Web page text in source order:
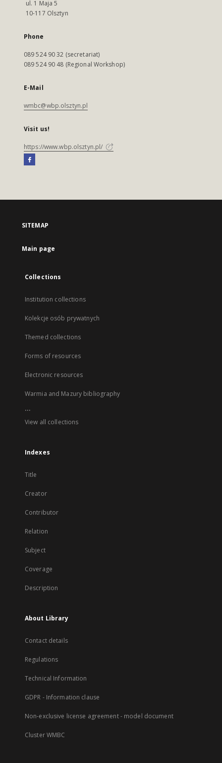
ul. 1 Maja 5
10-117 Olsztyn
Phone
089 524 90 32 (secretariat)
089 524 90 48 (Regional Workshop)
E-Mail
wmbc@wbp.olsztyn.pl
Visit us!
https://www.wbp.olsztyn.pl/
SITEMAP
Main page
Collections
Institution collections
Kolekcje osób prywatnych
Themed collections
Forms of resources
Electronic resources
Warmia and Mazury bibliography
...
View all collections
Indexes
Title
Creator
Contributor
Relation
Subject
Coverage
Description
About Library
Contact details
Regulations
Technical Information
GDPR - Information clause
Non-exclusive license agreement - model document
Cluster WMBC